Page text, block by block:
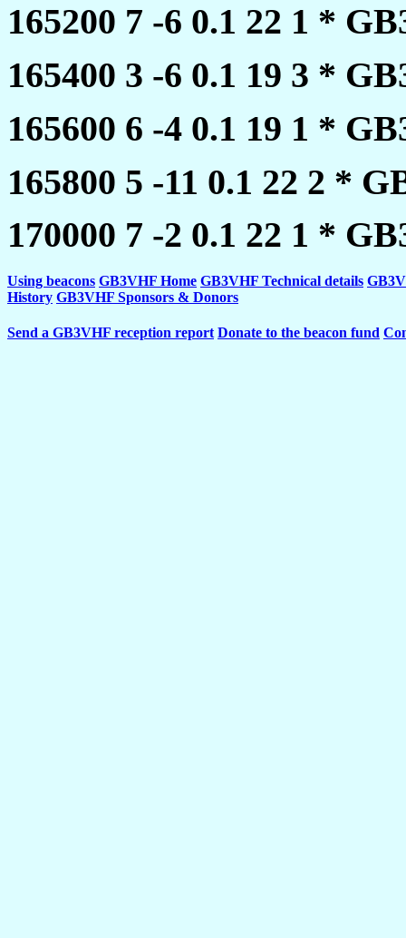
165200 7 -6 0.1 22 1 *
165400 3 -6 0.1 19 3 *
165600 6 -4 0.1 19 1 *
165800 5 -11 0.1 22 2 *
170000 7 -2 0.1 22 1 *
Using beacons GB3VHF Home GB3VHF Technical details
History GB3VHF Sponsors & Donors
Send a GB3VHF reception report Donate to the beacon fund